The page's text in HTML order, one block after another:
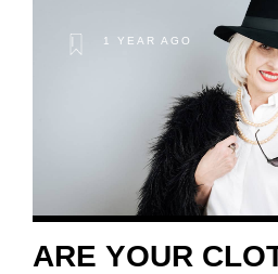
1 YEAR AGO
ARE YOUR